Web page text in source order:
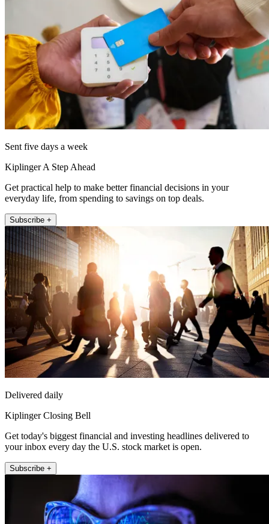
Sent five days a week
Kiplinger A Step Ahead
Get practical help to make better financial decisions in your
everyday life, from spending to savings on top deals.
Subscribe +
Delivered daily
Kiplinger Closing Bell
Get today's biggest financial and investing headlines delivered to
your inbox every day the U.S. stock market is open.
Subscribe +